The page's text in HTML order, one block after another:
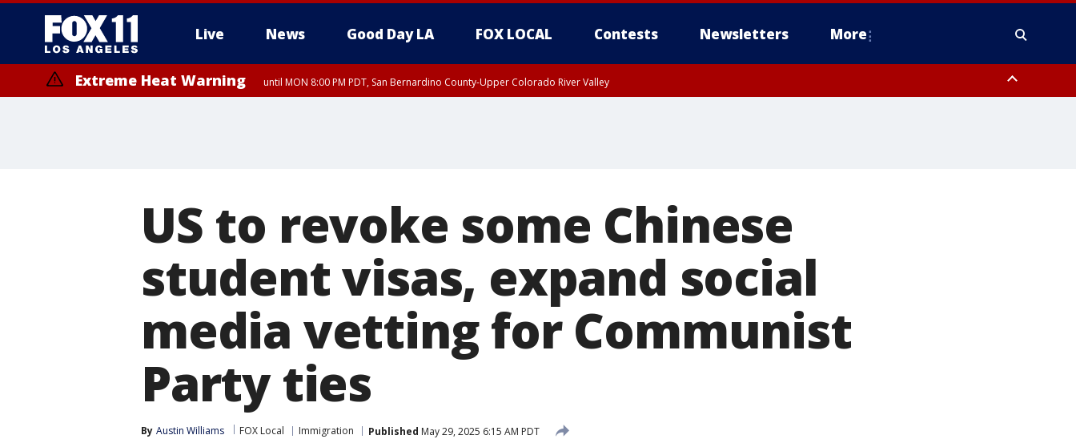
Live News Good Day LA FOX LOCAL Contests Newsletters More
Extreme Heat Warning until MON 8:00 PM PDT, San Bernardino County-Upper Colorado River Valley
US to revoke some Chinese
student visas, expand social
media vetting for Communist
Party ties
By Austin Williams FOX Local Immigration Published May 29, 2025 6:15 AM PDT